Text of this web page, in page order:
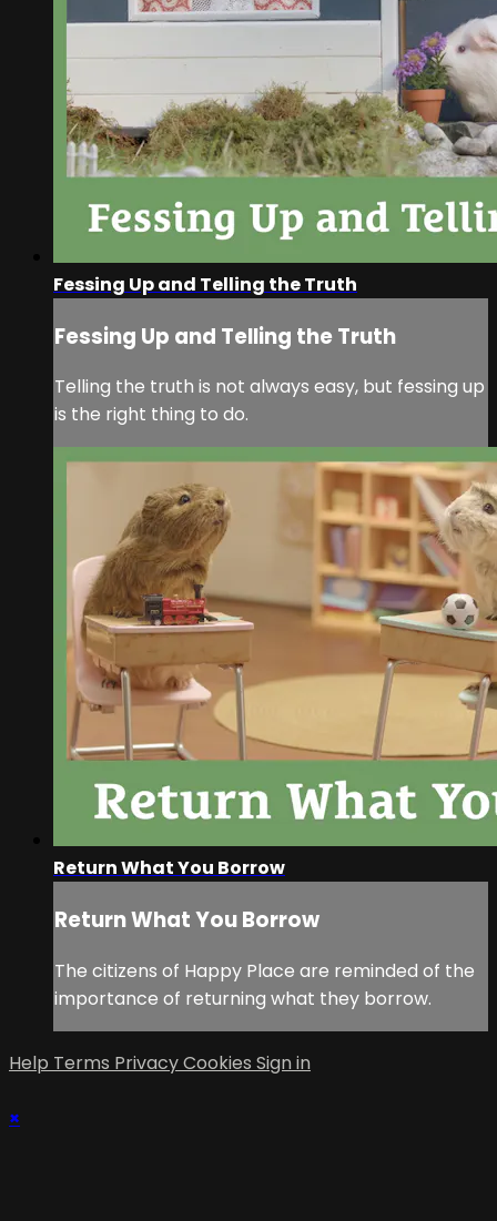
Fessing Up and Telling the Truth
Fessing Up and Telling the Truth
Telling the truth is not always easy, but fessing up
is the right thing to do.
Return What You Borrow
Return What You Borrow
The citizens of Happy Place are reminded of the
importance of returning what they borrow.
Help Terms PrivacyCookies Sign in
×